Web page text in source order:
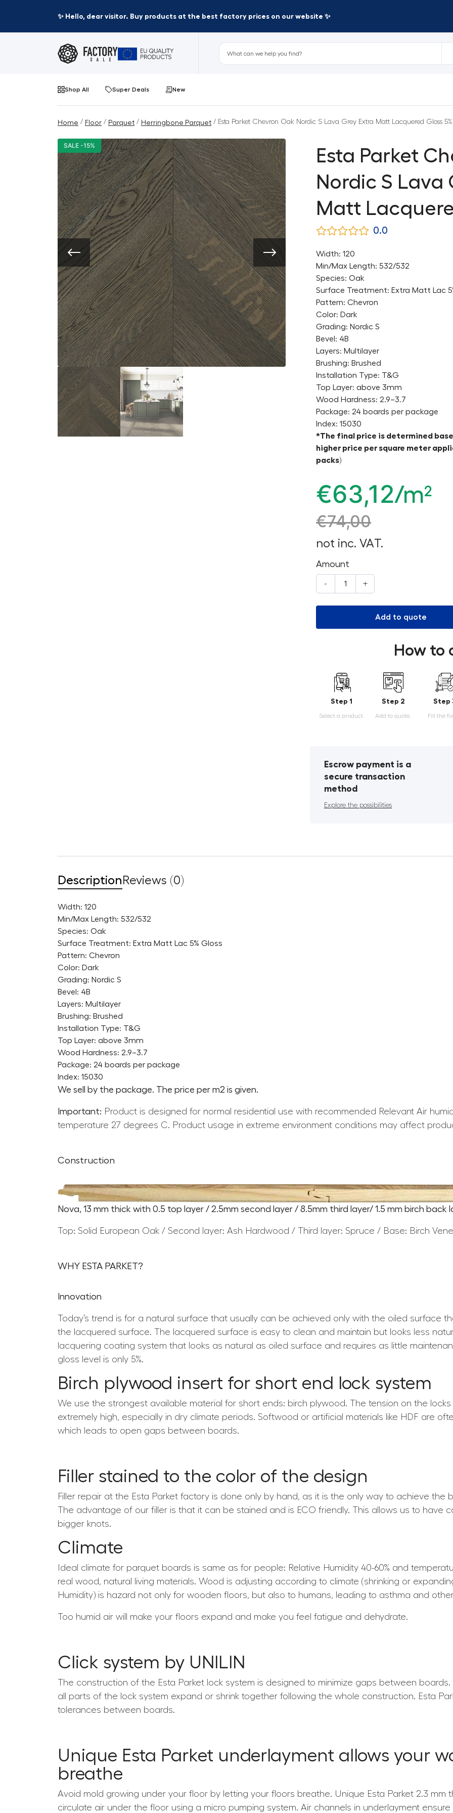
✨ Hello, dear visitor. Buy products at the best factory prices on our website ✨
Shop All Super Deals New
Home / Floor / Parquet / Herringbone Parquet / Esta Parket Chevron Oak Nordic S Lava Grey Extra Matt Lacquered Gloss 5%
SALE -15%
Esta Parket
Nordic S Lava
Matt
0.0
Width: 120
Min/Max Length: 532/532
Species: Oak
Surface Treatment: Extra Matt Lac
Pattern: Chevron
Color: Dark
Grading: Nordic S
Bevel: 4B
Layers: Multilayer
Brushing: Brushed
Installation Type: T&G
Top Layer: above 3mm
Wood Hardness: 2.9–3.7
Package: 24 boards per package
Index: 15030
*The final price is determined
higher price per square meter
packs)
€63,12/m²
€74,00
not inc. VAT.
Amount
- +
Add to quote
How to
Step 1
Select a product.
Step 2
Add to quote.
Step
Fill the
Escrow payment is a
secure transaction
method
Explore the possibilities
Description Reviews (0)
Width: 120
Min/Max Length: 532/532
Species: Oak
Surface Treatment: Extra Matt Lac 5% Gloss
Pattern: Chevron
Color: Dark
Grading: Nordic S
Bevel: 4B
Layers: Multilayer
Brushing: Brushed
Installation Type: T&G
Top Layer: above 3mm
Wood Hardness: 2.9–3.7
Package: 24 boards per package
Index: 15030
We sell by the package. The price per m2 is given.
Important: Product is designed for normal residential use with recommended Relevant Air
temperature 27 degrees C. Product usage in extreme environment conditions may affect
Construction
Nova, 13 mm thick with 0.5 top layer / 2.5mm second layer / 8.5mm third layer/ 1.5 mm birch back
Top: Solid European Oak / Second layer: Ash Hardwood / Third layer: Spruce / Base: Birch
WHY ESTA PARKET?
Innovation
Today’s trend is for a natural surface that usually can be achieved only with the oiled surface
the lacquered surface. The lacquered surface is easy to clean and maintain but looks less
lacquering coating system that looks as natural as oiled surface and requires as little
gloss level is only 5%.
Birch plywood insert for short end lock system
We use the strongest available material for short ends: birch plywood. The tension on the
extremely high, especially in dry climate periods. Softwood or artificial materials like HDF are
which leads to open gaps between boards.
Filler stained to the color of the design
Filler repair at the Esta Parket factory is done only by hand, as it is the only way to achieve the
The advantage of our filler is that it can be stained and is ECO friendly. This allows us to have
bigger knots.
Climate
Ideal climate for parquet boards is same as for people: Relative Humidity 40-60% and
real wood, natural living materials. Wood is adjusting according to climate (shrinking or
Humidity) is hazard not only for wooden floors, but also to humans, leading to asthma and
Too humid air will make your floors expand and make you feel fatigue and dehydrate.
Click system by UNILIN
The construction of the Esta Parket lock system is designed to minimize gaps between
all parts of the lock system expand or shrink together following the whole construction. Esta
tolerances between boards.
Unique Esta Parket underlayment allows your
breathe
Avoid mold growing under your floor by letting your floors breathe. Unique Esta Parket 2.3 mm
circulate air under the floor using a micro pumping system. Air channels in underlayment